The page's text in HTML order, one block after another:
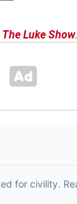
The Luke Show.